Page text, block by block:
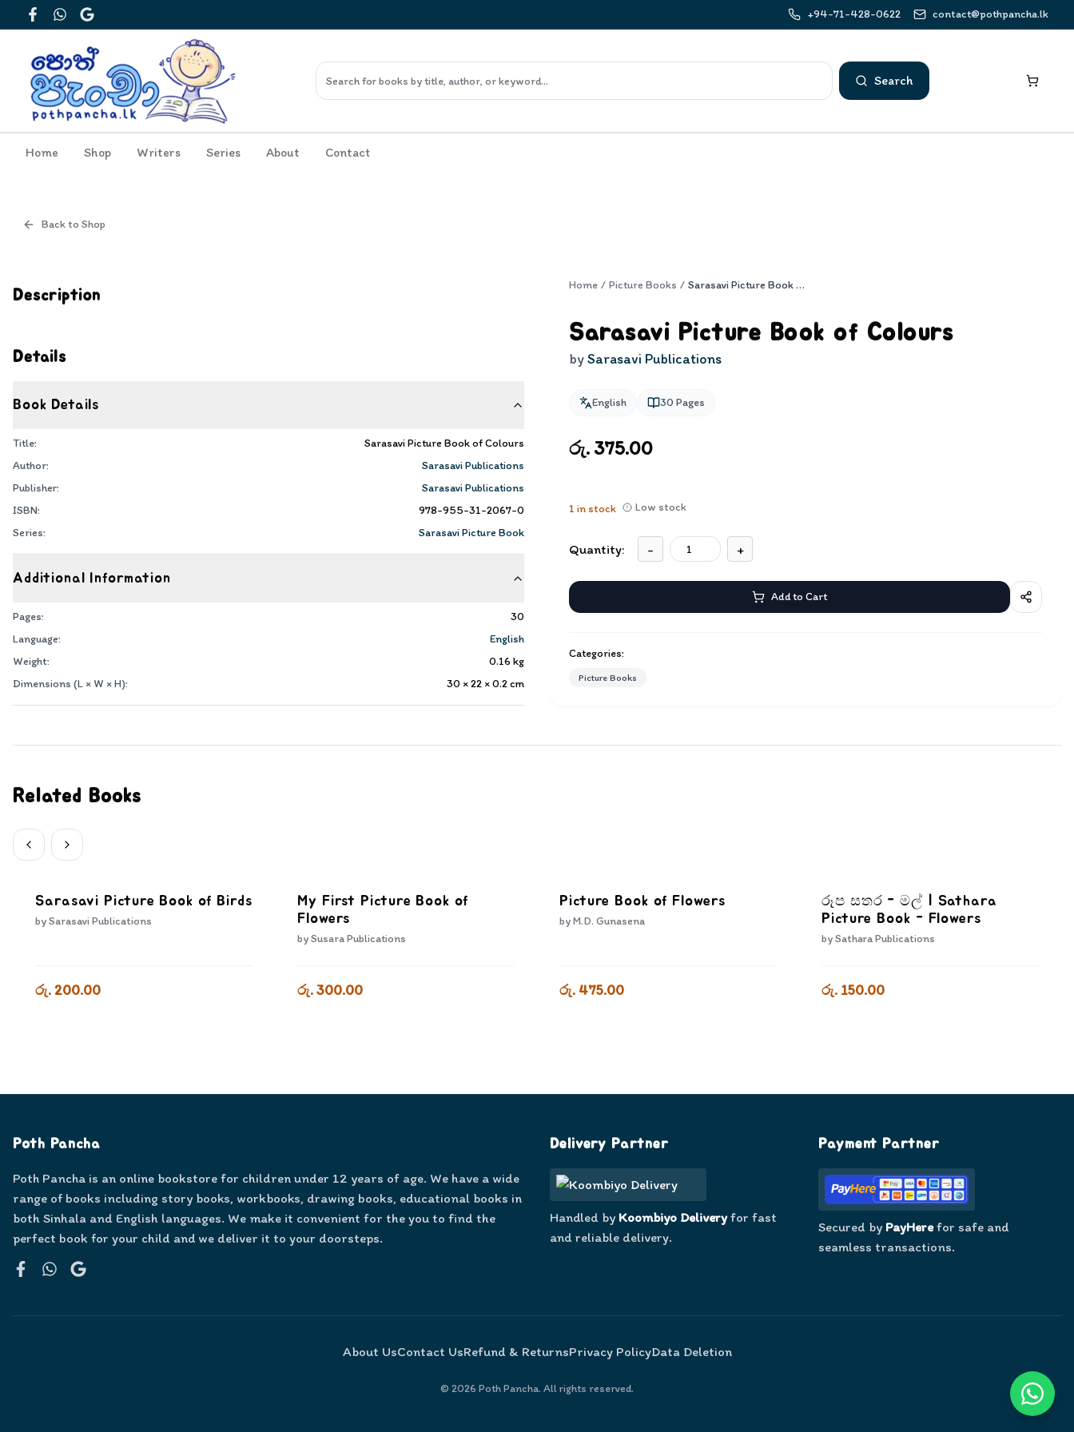
FacebookWhatsApp
Google
+94-71-428-0622 contact@pothpancha.lk
Search
Home Shop Writers Series About Contact
Back to Shop
Description
Details
Book Details
Title:
Sarasavi Picture Book of Colours
Author:
Sarasavi Publications
Publisher:
Sarasavi Publications
ISBN:
978-955-31-2067-0
Series:
Sarasavi Picture Book
Additional Information
Pages:
30
Language:
English
Weight:
0.16 kg
Dimensions (L × W × H):
30 × 22 × 0.2cm
Home / Picture Books / Sarasavi Picture Book of Colours
Sarasavi Picture Book of Colours
bySarasavi Publications
English 30 Pages
රු. 375.00
1 in stock Low stock
Quantity: - +
Add to Cart
Categories:
Picture Books
Related Books
Sarasavi Picture Book of Birds
bySarasavi Publications
රු. 200.00
My First Picture Book of
Flowers
bySusara Publications
රු. 300.00
Picture Book of Flowers
byM.D. Gunasena
රු. 475.00
රූප සතර - මල් | Sathara
Picture Book - Flowers
bySathara Publications
රු. 150.00
Poth Pancha
Poth Pancha is an online bookstore for children under 12 years of age. We have a wide
range of books including story books, workbooks, drawing books, educational books in
both Sinhala and English languages. We make it convenient for the you to find the
perfect book for your child and we deliver it to your doorsteps.
Delivery Partner
Handled by Koombiyo Deliveryfor fast
and reliable delivery.
Payment Partner
Secured by PayHerefor safe and
seamless transactions.
About UsContact UsRefund & ReturnsPrivacy PolicyData Deletion
© 2026 Poth Pancha. All rights reserved.